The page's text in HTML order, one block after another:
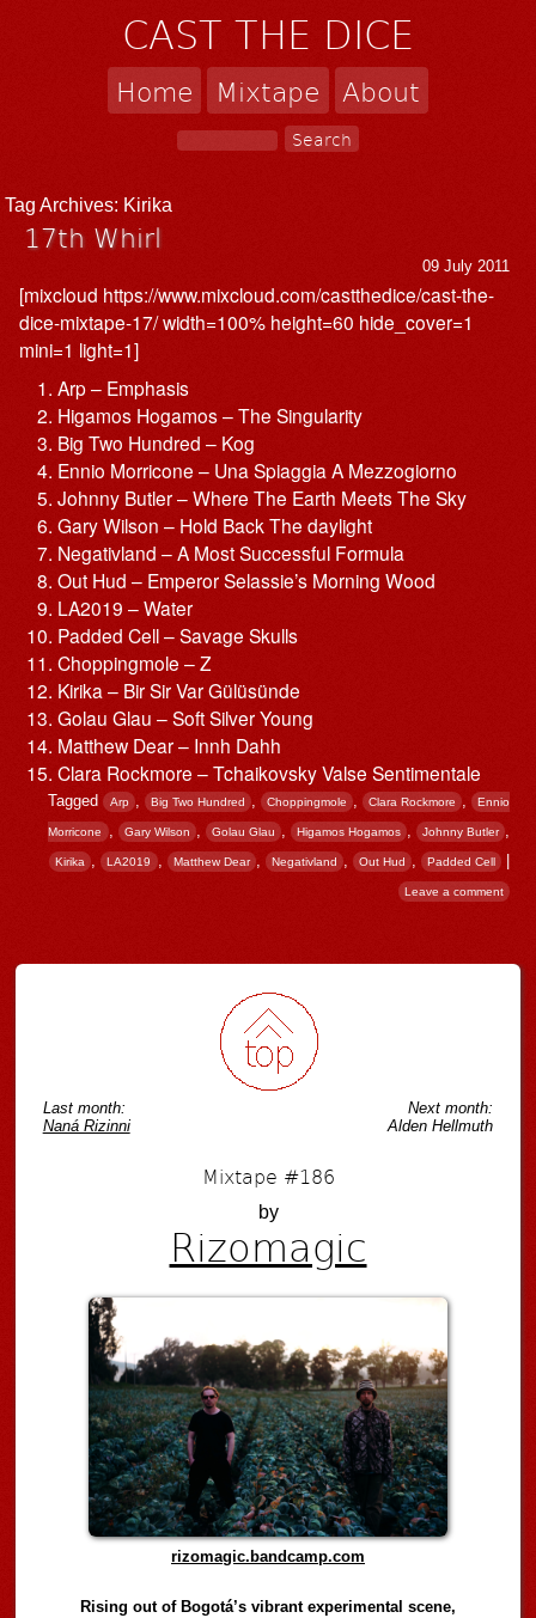
CAST THE DICE
Home Mixtape About
Tag Archives: Kirika
17th Whirl
09 July 2011
[mixcloud https://www.mixcloud.com/castthedice/cast-the-
dice-mixtape-17/ width=100% height=60 hide_cover=1
mini=1 light=1]
Arp – Emphasis
Higamos Hogamos – The Singularity
Big Two Hundred – Kog
Ennio Morricone – Una Spiaggia A Mezzogiorno
Johnny Butler – Where The Earth Meets The Sky
Gary Wilson – Hold Back The daylight
Negativland – A Most Successful Formula
Out Hud – Emperor Selassie’s Morning Wood
LA2019 – Water
Padded Cell – Savage Skulls
Choppingmole – Z
Kirika – Bir Sir Var Gülüsünde
Golau Glau – Soft Silver Young
Matthew Dear – Innh Dahh
Clara Rockmore – Tchaikovsky Valse Sentimentale
Tagged Arp , Big Two Hundred , Choppingmole , Clara Rockmore , Ennio
Morricone , Gary Wilson , Golau Glau , Higamos Hogamos , Johnny Butler ,
Kirika , LA2019 , Matthew Dear , Negativland , Out Hud , Padded Cell
Leave a comment
Last month:
Naná Rizinni
Next month:
Alden Hellmuth
Mixtape #186
by
Rizomagic
rizomagic.bandcamp.com
Rising out of Bogotá’s vibrant experimental scene,